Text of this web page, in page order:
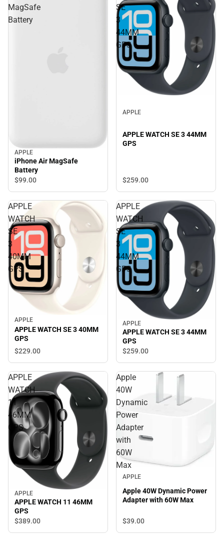
MagSafe
Battery
APPLE
iPhone Air MagSafe
Battery
$99.00
SE
3
44MM
GPS
APPLE
APPLE WATCH SE 3 44MM
GPS
$259.00
APPLE
WATCH
SE
3
40MM
GPS
APPLE
APPLE WATCH SE 3 40MM
GPS
$229.00
APPLE
WATCH
SE
3
44MM
GPS
APPLE
APPLE WATCH SE 3 44MM
GPS
$259.00
APPLE
WATCH
11
46MM
GPS
APPLE
APPLE WATCH 11 46MM
GPS
$389.00
Apple
40W
Dynamic
Power
Adapter
with
60W
Max
APPLE
Apple 40W Dynamic Power
Adapter with 60W Max
$39.00